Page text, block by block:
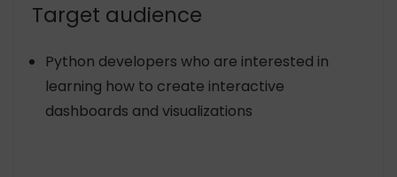
Target audience
Python developers who are interested in
learning how to create interactive
dashboards and visualizations